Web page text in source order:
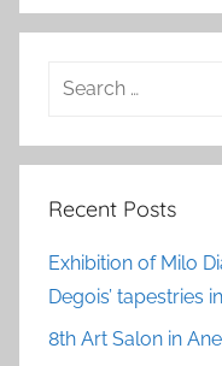
Search
Recent Posts
Exhibition of Milo
Degois’ tapestries
8th Art Salon in